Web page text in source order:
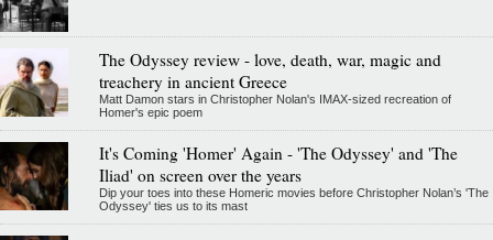
The Odyssey review - love, death, war, magic and
treachery in ancient Greece
Matt Damon stars in Christopher Nolan's IMAX-sized recreation of
Homer's epic poem
It's Coming 'Homer' Again - 'The Odyssey' and 'The
Iliad' on screen over the years
Dip your toes into these Homeric movies before Christopher Nolan’s 'The
Odyssey' ties us to its mast